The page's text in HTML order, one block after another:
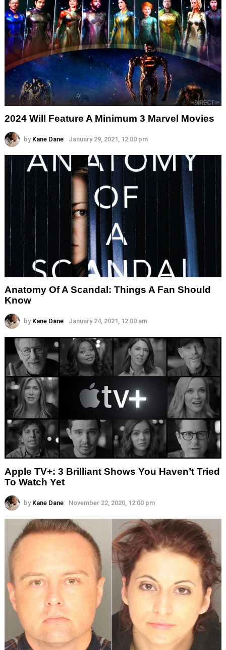
2024 Will Feature A Minimum 3 Marvel Movies
by Kane Dane January 29, 2021, 12:00 pm
Anatomy Of A Scandal: Things A Fan Should
Know
by Kane Dane January 24, 2021, 12:00 am
Apple TV+: 3 Brilliant Shows You Haven’t Tried
To Watch Yet
by Kane Dane November 22, 2020, 12:00 pm